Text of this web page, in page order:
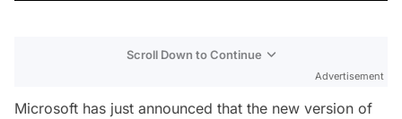
Scroll Down to Continue
Advertisement
Microsoft has just announced that the new version of